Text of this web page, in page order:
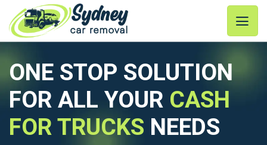
content
ONE STOP SOLUTION
FOR ALL YOUR CASH
FOR TRUCKS NEEDS